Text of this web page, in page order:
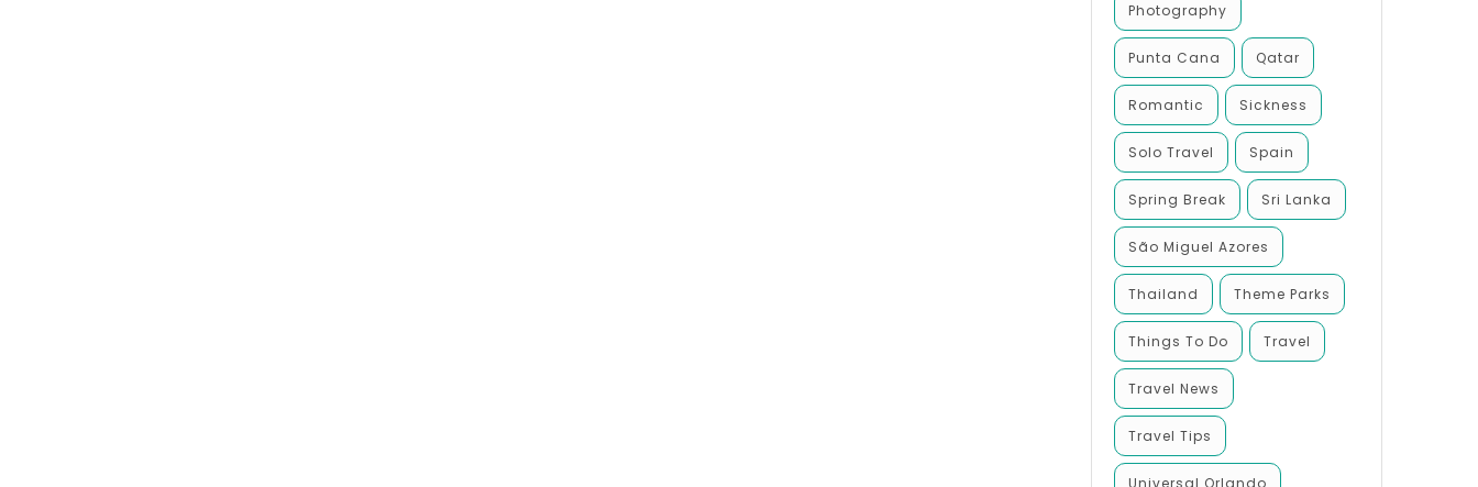
Photography
Punta Cana Qatar
Romantic Sickness
Solo Travel Spain
Spring Break Sri Lanka
São Miguel Azores
Thailand Theme Parks
Things To Do Travel
Travel News
Travel Tips
Universal Orlando